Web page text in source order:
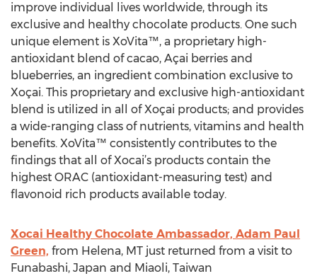
improve individual lives worldwide, through its
exclusive and healthy chocolate products. One such
unique element is XoVita™, a proprietary high-
antioxidant blend of cacao, Açai berries and
blueberries, an ingredient combination exclusive to
Xoçai. This proprietary and exclusive high-antioxidant
blend is utilized in all of Xoçai products; and provides
a wide-ranging class of nutrients, vitamins and health
benefits. XoVita™ consistently contributes to the
findings that all of Xocai’s products contain the
highest ORAC (antioxidant-measuring test) and
flavonoid rich products available today.
Xocai Healthy Chocolate Ambassador, Adam Paul
Green, from Helena, MT just returned from a visit to
Funabashi, Japan and Miaoli, Taiwan